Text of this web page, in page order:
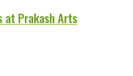
at Prakash Arts